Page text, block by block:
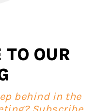
TO OUR
behind in the